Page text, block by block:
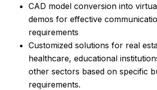
CAD model conversion into
demos for effective
requirements
Customized solutions for real
healthcare, educational
other sectors based on specific
requirements.